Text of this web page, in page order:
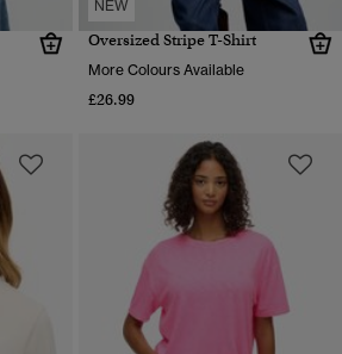
NEW
Oversized Stripe T-Shirt
More Colours Available
£26.99